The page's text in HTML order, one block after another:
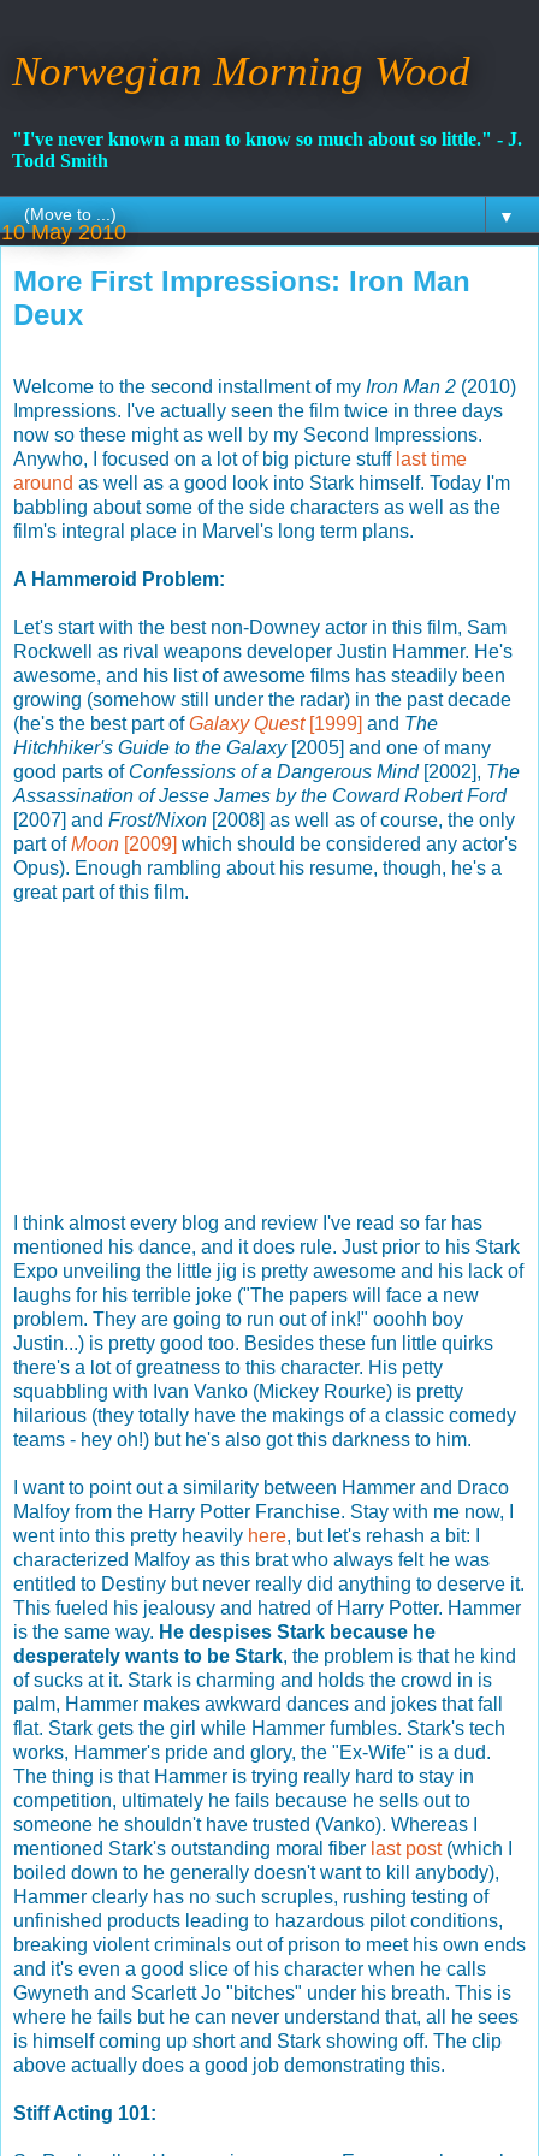
Norwegian Morning Wood
"I've never known a man to know so much about so little." - J.
Todd Smith
▼
10 May 2010
More First Impressions: Iron Man
Deux
Welcome to the second installment of my Iron Man 2 (2010)
Impressions. I've actually seen the film twice in three days
now so these might as well by my Second Impressions.
Anywho, I focused on a lot of big picture stuff last time
around as well as a good look into Stark himself. Today I'm
babbling about some of the side characters as well as the
film's integral place in Marvel's long term plans.
A Hammeroid Problem:
Let's start with the best non-Downey actor in this film, Sam
Rockwell as rival weapons developer Justin Hammer. He's
awesome, and his list of awesome films has steadily been
growing (somehow still under the radar) in the past decade
(he's the best part ofGalaxy Quest[1999] and The
Hitchhiker's Guide to the Galaxy[2005] and one of many
good parts of Confessions of a Dangerous Mind[2002], The
Assassination of Jesse James by the Coward Robert Ford
[2007] and Frost/Nixon [2008] as well as of course, the only
part ofMoon [2009] which should be considered any actor's
Opus). Enough rambling about his resume, though, he's a
great part of this film.
I think almost every blog and review I've read so far has
mentioned his dance, and it does rule. Just prior to his Stark
Expo unveiling the little jig is pretty awesome and his lack of
laughs for his terrible joke ("The papers will face a new
problem. They are going to run out of ink!" ooohh boy
Justin...) is pretty good too. Besides these fun little quirks
there's a lot of greatness to this character. His petty
squabbling with Ivan Vanko (Mickey Rourke) is pretty
hilarious (they totally have the makings of a classic comedy
teams - hey oh!) but he's also got this darkness to him.
I want to point out a similarity between Hammer and Draco
Malfoy from the Harry Potter Franchise. Stay with me now, I
went into this pretty heavily here, but let's rehash a bit: I
characterized Malfoy as this brat who always felt he was
entitled to Destiny but never really did anything to deserve it.
This fueled his jealousy and hatred of Harry Potter. Hammer
is the same way. He despises Stark because he
desperately wants to be Stark, the problem is that he kind
of sucks at it. Stark is charming and holds the crowd in is
palm, Hammer makes awkward dances and jokes that fall
flat. Stark gets the girl while Hammer fumbles. Stark's tech
works, Hammer's pride and glory, the "Ex-Wife" is a dud.
The thing is that Hammer is trying really hard to stay in
competition, ultimately he fails because he sells out to
someone he shouldn't have trusted (Vanko). Whereas I
mentioned Stark's outstanding moral fiber last post(which I
boiled down to he generally doesn't want to kill anybody),
Hammer clearly has no such scruples, rushing testing of
unfinished products leading to hazardous pilot conditions,
breaking violent criminals out of prison to meet his own ends
and it's even a good slice of his character when he calls
Gwyneth and Scarlett Jo "bitches" under his breath. This is
where he fails but he can never understand that, all he sees
is himself coming up short and Stark showing off. The clip
above actually does a good job demonstrating this.
Stiff Acting 101: